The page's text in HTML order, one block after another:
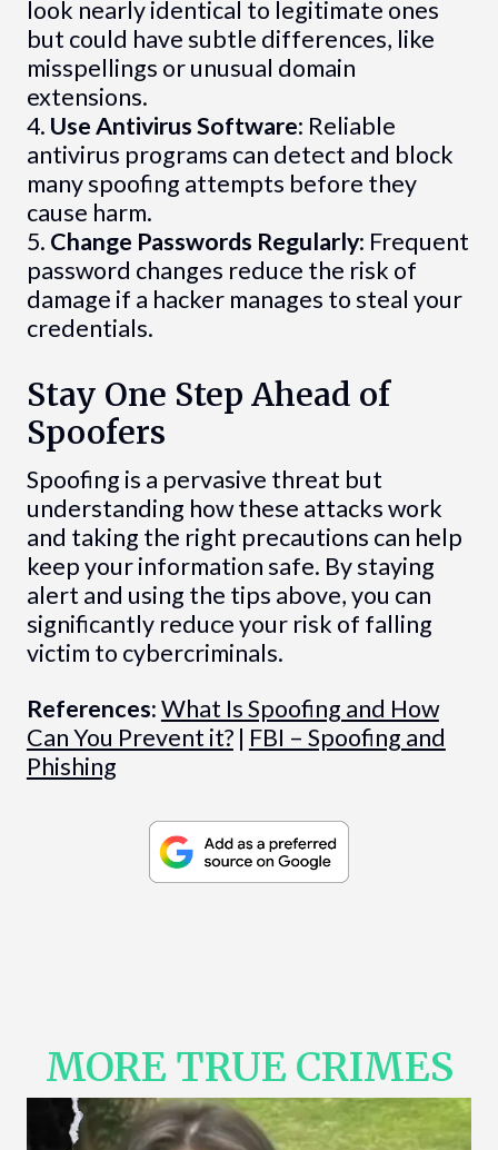
look nearly identical to legitimate ones
but could have subtle differences, like
misspellings or unusual domain
extensions.
4. Use Antivirus Software: Reliable
antivirus programs can detect and block
many spoofing attempts before they
cause harm.
5. Change Passwords Regularly: Frequent
password changes reduce the risk of
damage if a hacker manages to steal your
credentials.
Stay One Step Ahead of
Spoofers
Spoofing is a pervasive threat but
understanding how these attacks work
and taking the right precautions can help
keep your information safe. By staying
alert and using the tips above, you can
significantly reduce your risk of falling
victim to cybercriminals.
References:What Is Spoofing and How
Can You Prevent it?| FBI – Spoofing and
Phishing
MORE TRUE CRIMES